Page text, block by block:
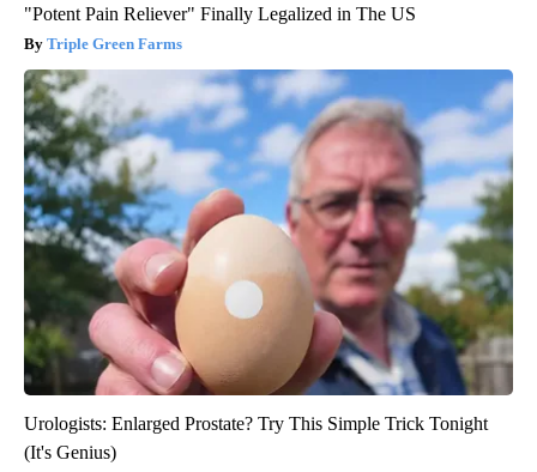
"Potent Pain Reliever" Finally Legalized in The US
Triple Green Farms
Urologists: Enlarged Prostate? Try This Simple Trick Tonight
(It's Genius)